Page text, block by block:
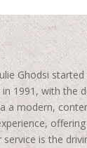
Ghodsi
1991, with the
a modern,
is the